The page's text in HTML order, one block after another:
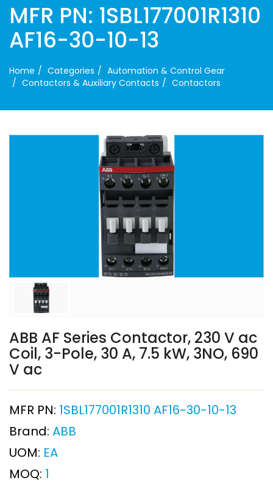
MFR PN: 1SBL177001R1310
AF16-30-10-13
Home Categories
Automation & Control Gear
Contactors & Auxiliary Contacts
Contactors
ABB AF Series Contactor, 230 V ac
Coil, 3-Pole, 30 A, 7.5 kW, 3NO, 690
V ac
MFR PN: 1SBL177001R1310 AF16-30-10-13
Brand: ABB
UOM: EA
MOQ: 1